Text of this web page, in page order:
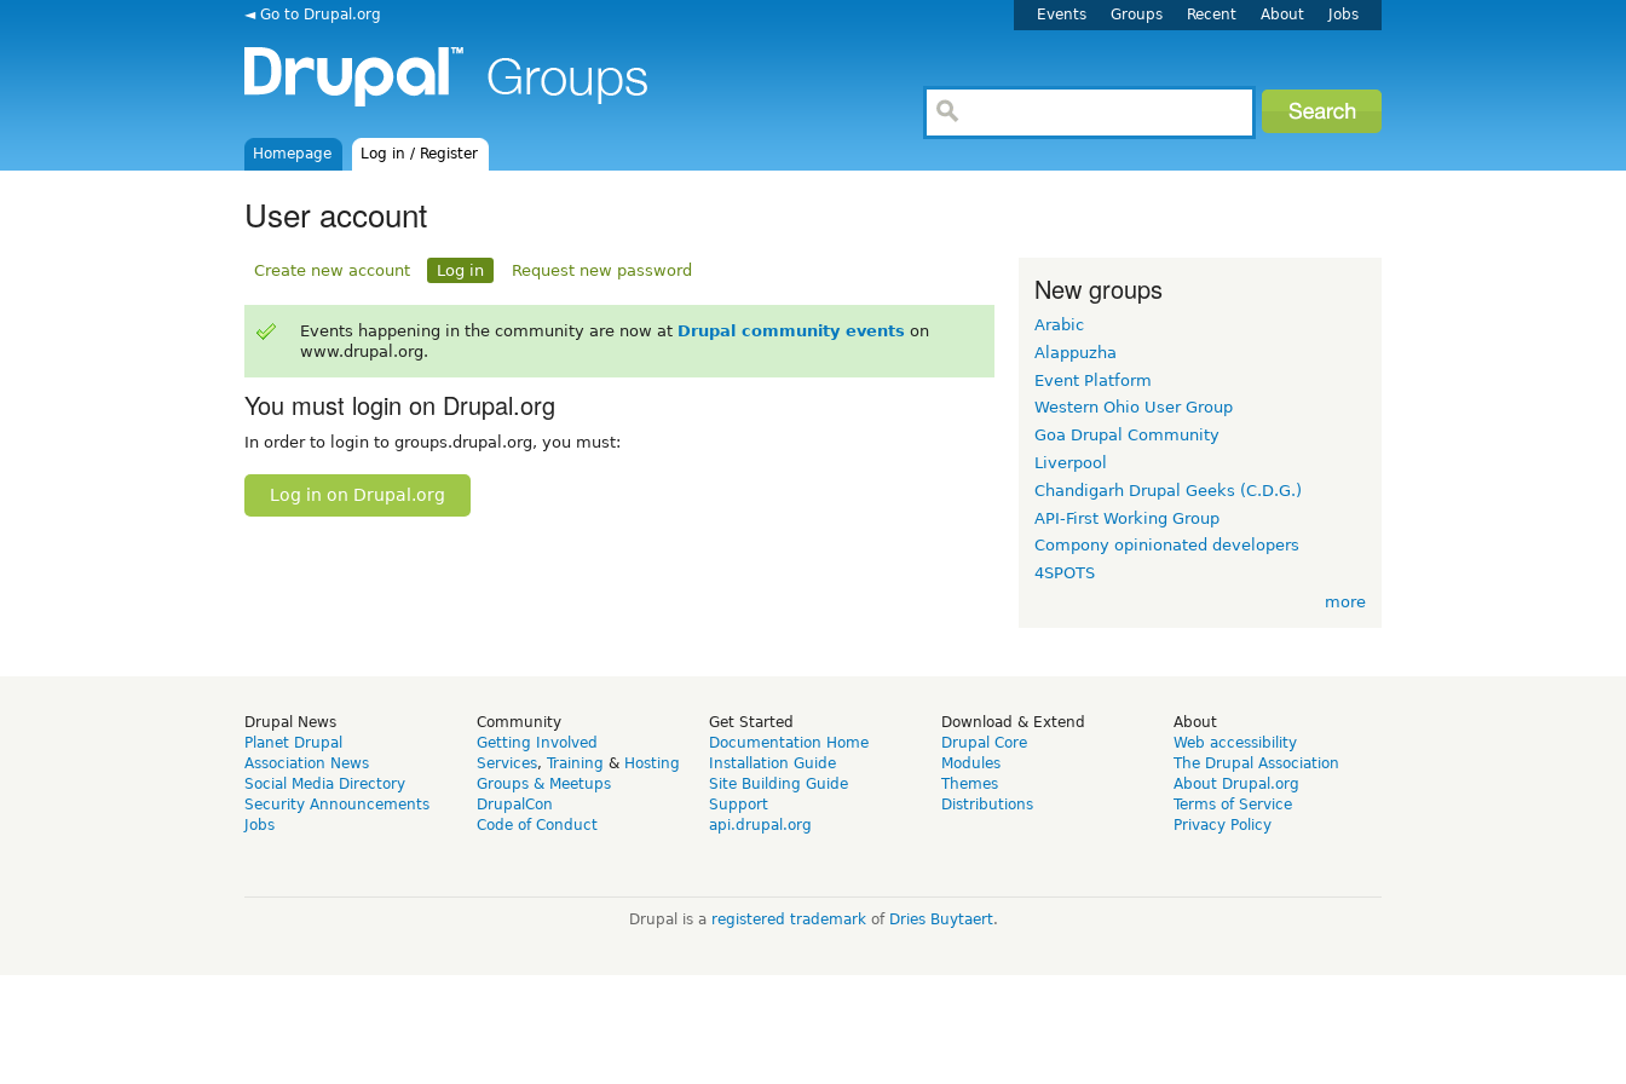
◄ Go to Drupal.org Events Groups Recent About Jobs
Homepage Log in / Register
User account
Create new account Log in Request new password
Events happening in the community are now at Drupal community events on
www.drupal.org.
You must login on Drupal.org
In order to login to groups.drupal.org, you must:
Log in on Drupal.org
New groups
Arabic
Alappuzha
Event Platform
Western Ohio User Group
Goa Drupal Community
Liverpool
Chandigarh Drupal Geeks (C.D.G.)
API-First Working Group
Compony opinionated developers
4SPOTS
more
Drupal News
Planet Drupal
Association News
Social Media Directory
Security Announcements
Jobs
Community
Getting Involved
Services, Training & Hosting
Groups & Meetups
DrupalCon
Code of Conduct
Get Started
Documentation Home
Installation Guide
Site Building Guide
Support
api.drupal.org
Download & Extend
Drupal Core
Modules
Themes
Distributions
About
Web accessibility
The Drupal Association
About Drupal.org
Terms of Service
Privacy Policy
Drupal is a registered trademarkof Dries Buytaert.